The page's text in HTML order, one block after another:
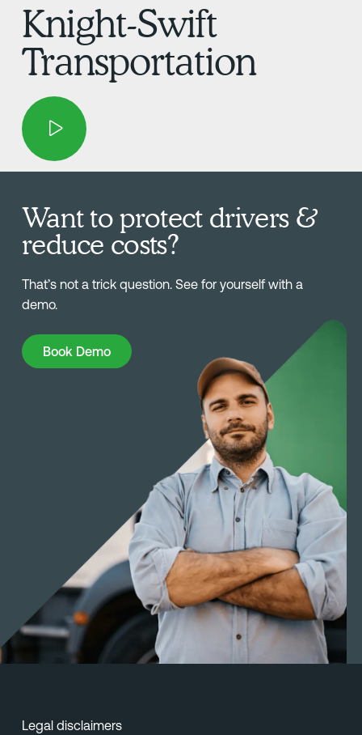
Knight-Swift
Transportation
Want to protect drivers &
reduce costs?
That’s not a trick question. See for yourself with a
demo.
Book Demo
Book Demo
Legal disclaimers